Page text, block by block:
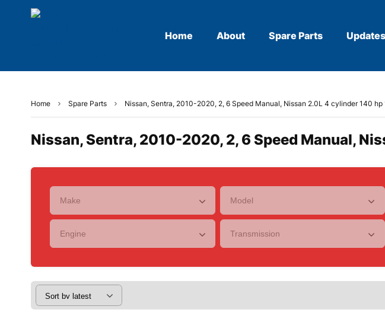
Home About Spare Parts Updates
Home Spare Parts Nissan, Sentra, 2010-2020, 2, 6 Speed Manual, Nissan 2.0L 4 cylinder 140
Nissan, Sentra, 2010-2020, 2, 6 Speed Manual,